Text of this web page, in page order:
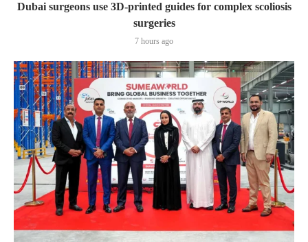
Dubai surgeons use 3D-printed guides for complex scoliosis
surgeries
7 hours ago